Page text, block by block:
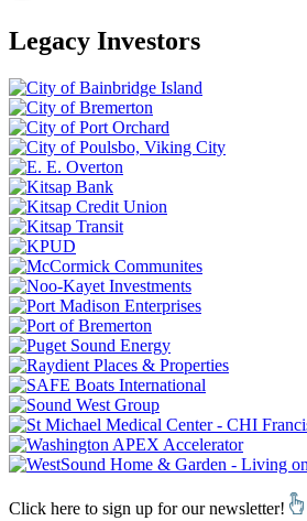
Legacy Investors
Click here to sign up for our newsletter!